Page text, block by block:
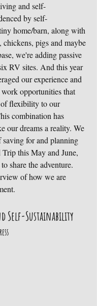
and self-
by self-
home/barn, along with
chickens, pigs and maybe
we're adding passive
RV sites. And this year
our experience and
work opportunities that
of flexibility to our
combination has
our dreams a reality. We
saving for and planning
this May and June,
share the adventure.
of how we are
Self-Sustainability